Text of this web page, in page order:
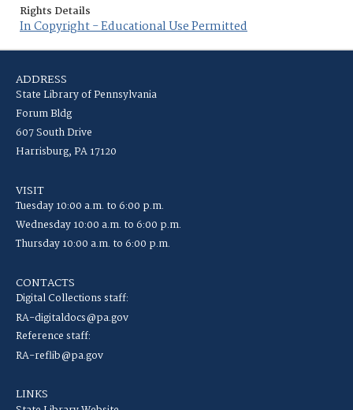
Rights Details
In Copyright - Educational Use Permitted
ADDRESS
State Library of Pennsylvania
Forum Bldg
607 South Drive
Harrisburg, PA 17120
VISIT
Tuesday 10:00 a.m. to 6:00 p.m.
Wednesday 10:00 a.m. to 6:00 p.m.
Thursday 10:00 a.m. to 6:00 p.m.
CONTACTS
Digital Collections staff:
RA-digitaldocs@pa.gov
Reference staff:
RA-reflib@pa.gov
LINKS